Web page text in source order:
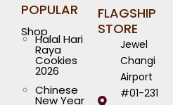
POPULAR
Shop
Halal Hari
Raya
Cookies
2026
Chinese
New Year
FLAGSHIP
STORE
Jewel
Changi
Airport
#01-231